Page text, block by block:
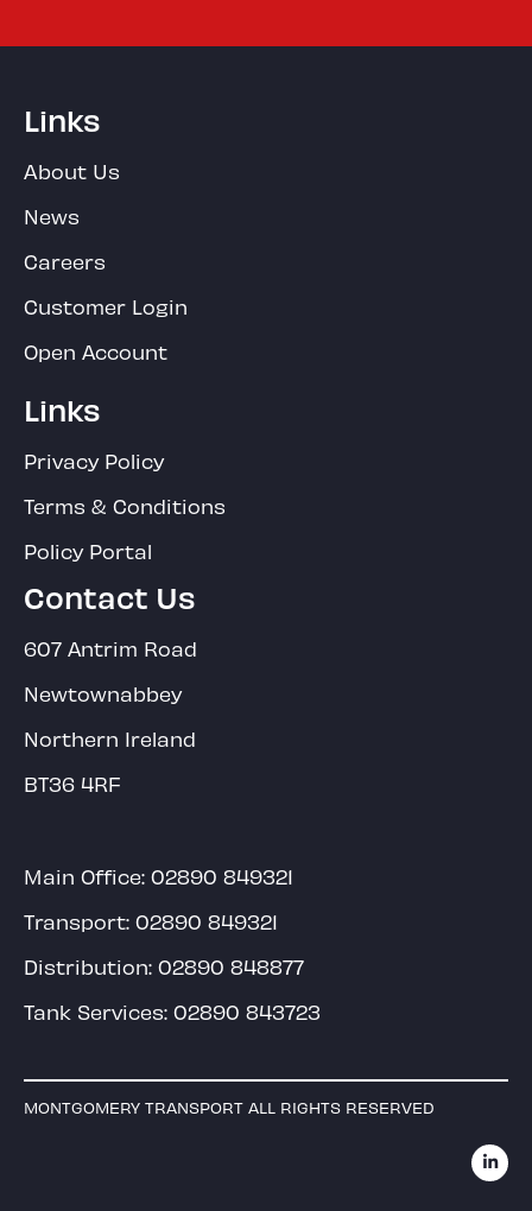
Links
About Us
News
Careers
Customer Login
Open Account
Links
Privacy Policy
Terms & Conditions
Policy Portal
Contact Us
607 Antrim Road
Newtownabbey
Northern Ireland
BT36 4RF
Main Office: 02890 849321
Transport: 02890 849321
Distribution: 02890 848877
Tank Services: 02890 843723
MONTGOMERY TRANSPORT ALL RIGHTS RESERVED